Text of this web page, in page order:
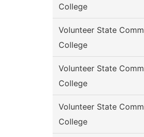
College
Volunteer State Comm
College
Volunteer State Comm
College
Volunteer State Comm
College